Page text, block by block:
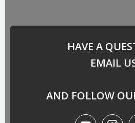
HAVE A
EMAIL
AND FOLLOW